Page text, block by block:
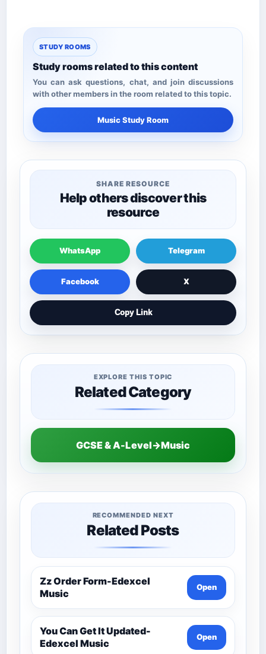
STUDY ROOMS
Study rooms related to this content
You can ask questions, chat, and join discussions
with other members in the room related to this topic.
Music Study Room
SHARE RESOURCE
Help others discover this
resource
WhatsApp Telegram
Facebook X
Copy Link
EXPLORE THIS TOPIC
Related Category
GCSE & A-Level→Music
RECOMMENDED NEXT
Related Posts
Zz Order Form-Edexcel
Music
Open
You Can Get It Updated-
Edexcel Music
Open